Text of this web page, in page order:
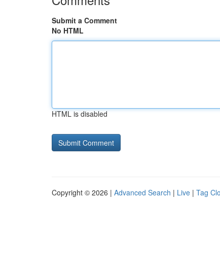
Submit a Comment
No HTML
HTML is disabled
Copyright © 2026 | Advanced Search | Live | Tag